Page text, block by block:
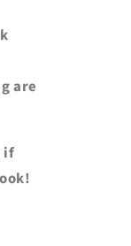
are
if